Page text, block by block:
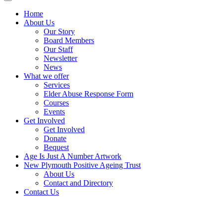
Home
About Us
Our Story
Board Members
Our Staff
Newsletter
News
What we offer
Services
Elder Abuse Response Form
Courses
Events
Get Involved
Get Involved
Donate
Bequest
Age Is Just A Number Artwork
New Plymouth Positive Ageing Trust
About Us
Contact and Directory
Contact Us